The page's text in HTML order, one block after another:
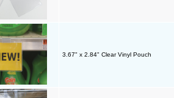
3.67" x 2.84" Clear Vinyl Pouch